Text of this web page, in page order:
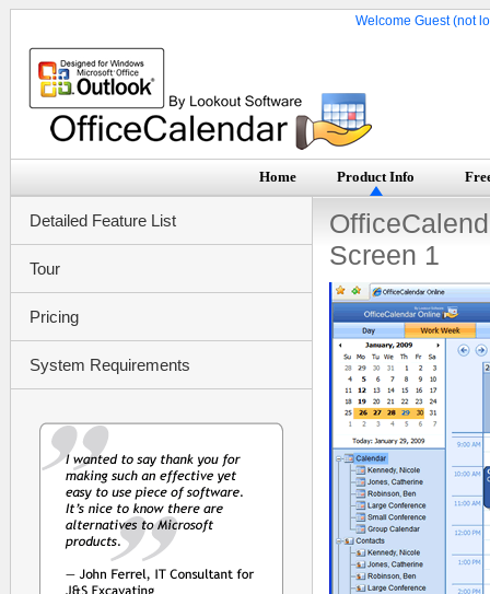
Welcome Guest (not
Home Product Info
Detailed Feature List
Tour
Pricing
System Requirements
Screen 1